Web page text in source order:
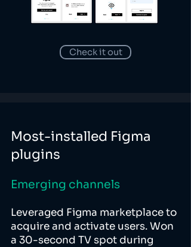
Check it out
Most-installed Figma
plugins
Emerging channels
Leveraged Figma marketplace to
acquire and activate users. Won
a 30-second TV spot during